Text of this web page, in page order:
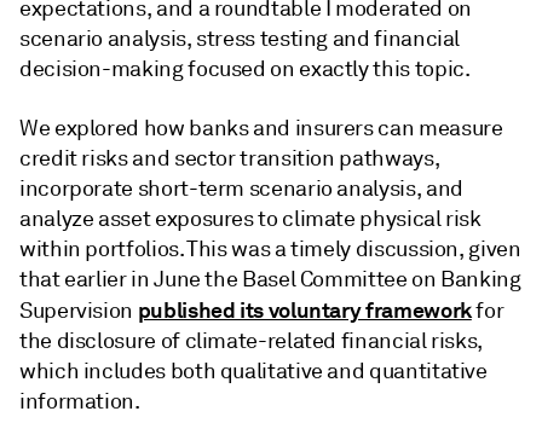
expectations, and a roundtable I moderated on
scenario analysis, stress testing and financial
decision-making focused on exactly this topic.
We explored how banks and insurers can measure
credit risks and sector transition pathways,
incorporate short-term scenario analysis, and
analyze asset exposures to climate physical risk
within portfolios. This was a timely discussion, given
that earlier in June the Basel Committee on Banking
Supervision published its voluntary frameworkfor
the disclosure of climate-related financial risks,
which includes both qualitative and quantitative
information.